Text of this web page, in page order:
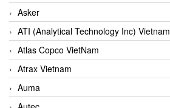
Asker
ATI (Analytical Technology Inc) Vietnam
Atlas Copco VietNam
Atrax Vietnam
Auma